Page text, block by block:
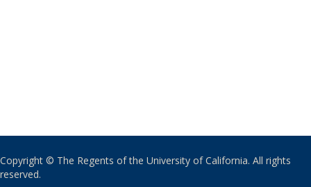
Copyright © The Regents of the University of California. All rights
reserved.